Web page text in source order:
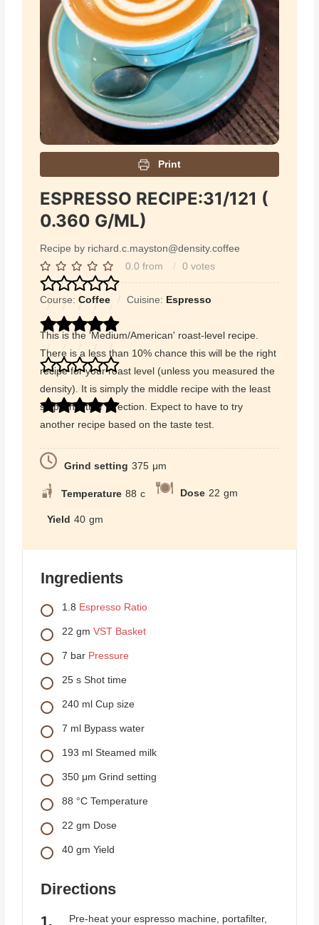
Print
ESPRESSO RECIPE:31/121 (
0.360 G/ML)
Recipe by richard.c.mayston@density.coffee
0.0 from 0 votes
Course:Coffee Cuisine: Espresso
This is the 'Medium/American' roast-level recipe.
There is a less than 10% chance this will be the right
recipe for your roast level (unless you measured the
density). It is simply the middle recipe with the least
steps in either direction. Expect to have to try
another recipe based on the taste test.
Grind setting 375 μm
Temperature 88 c Dose 22 gm
Yield 40 gm
Ingredients
1.8 Espresso Ratio
22 gm VST Basket
7 bar Pressure
25 s Shot time
240 ml Cup size
7 ml Bypass water
193 ml Steamed milk
350 μm Grind setting
88 °C Temperature
22 gm Dose
40 gm Yield
Directions
Pre-heat your espresso machine, portafilter,